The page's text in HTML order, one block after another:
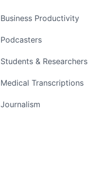
Business Productivity
Podcasters
Students & Researchers
Medical Transcriptions
Journalism